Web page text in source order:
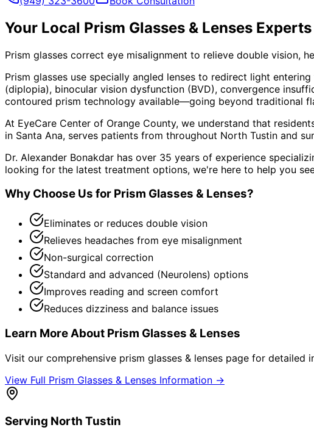
Your Local Prism Glasses & Lenses Experts
Prism glasses correct eye misalignment to relieve double vision,
Prism glasses use specially angled lenses to redirect light
(diplopia), binocular vision dysfunction (BVD), convergence
contoured prism technology available—going beyond traditional
At EyeCare Center of Orange County, we understand that
in Santa Ana, serves patients from throughout North Tustin and
Dr. Alexander Bonakdar has over 35 years of experience
looking for the latest treatment options, we're here to help you
Why Choose Us for Prism Glasses & Lenses?
Eliminates or reduces double vision
Relieves headaches from eye misalignment
Non-surgical correction
Standard and advanced (Neurolens) options
Improves reading and screen comfort
Reduces dizziness and balance issues
Learn More About Prism Glasses & Lenses
Visit our comprehensive prism glasses & lenses page for detailed
View Full Prism Glasses & Lenses Information →
Serving North Tustin